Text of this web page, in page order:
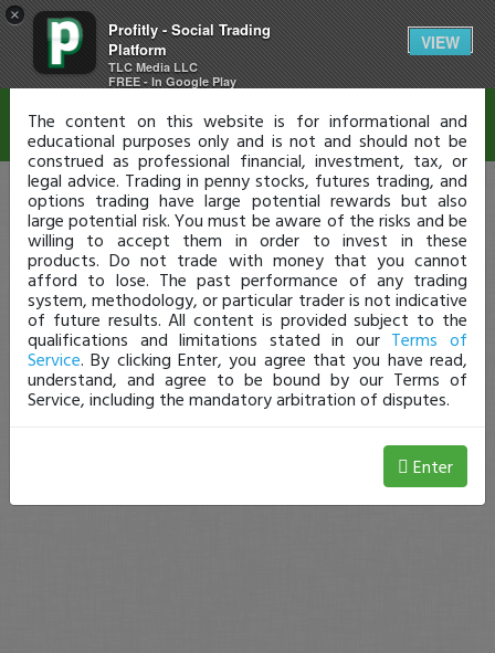
×
Profitly - Social Trading
Platform
TLC Media LLC
FREE - In Google Play
VIEW
Disclaimer
The content on this website is for informational and
educational purposes only and is not and should not be
construed as professional financial, investment, tax, or
legal advice. Trading in penny stocks, futures trading, and
options trading have large potential rewards but also
large potential risk. You must be aware of the risks and be
willing to accept them in order to invest in these
products. Do not trade with money that you cannot
afford to lose. The past performance of any trading
system, methodology, or particular trader is not indicative
of future results. All content is provided subject to the
qualifications and limitations stated in our Terms of
Service. By clicking Enter, you agree that you have read,
understand, and agree to be bound by our Terms of
Service, including the mandatory arbitration of disputes.
Enter